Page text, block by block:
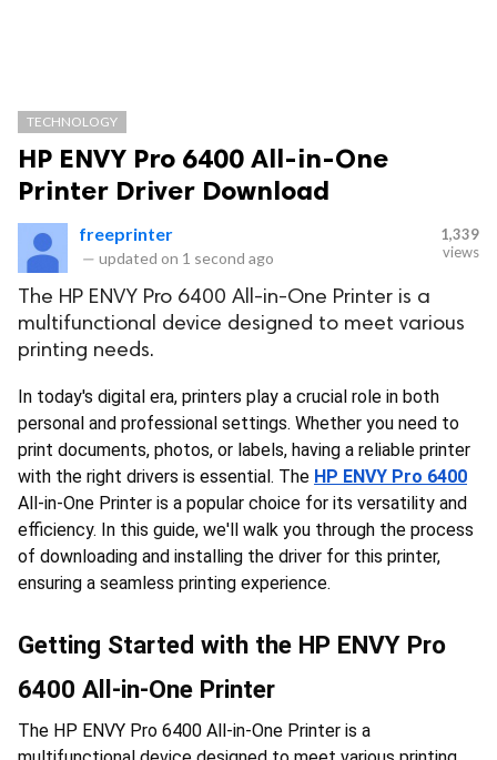
TECHNOLOGY
HP ENVY Pro 6400 All-in-One
Printer Driver Download
freeprinter
— updated on 1 second ago
1,339
views
The HP ENVY Pro 6400 All-in-One Printer is a
multifunctional device designed to meet various
printing needs.
In today's digital era, printers play a crucial role in both
personal and professional settings. Whether you need to
print documents, photos, or labels, having a reliable printer
with the right drivers is essential. The HP ENVY Pro 6400
All-in-One Printer is a popular choice for its versatility and
efficiency. In this guide, we'll walk you through the process
of downloading and installing the driver for this printer,
ensuring a seamless printing experience.
Getting Started with the HP ENVY Pro
6400 All-in-One Printer
The HP ENVY Pro 6400 All-in-One Printer is a